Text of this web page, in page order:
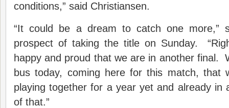
conditions,” said Christiansen.
“It could be a dream to catch one more,”
prospect of taking the title on Sunday.
happy and proud that we are in another final.
bus today, coming here for this match, that
playing together for a year yet and already in
of that.”